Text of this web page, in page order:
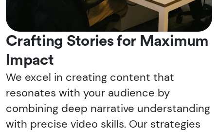
Crafting Stories for Maximum
Impact
We excel in creating content that
resonates with your audience by
combining deep narrative understanding
with precise video skills. Our strategies